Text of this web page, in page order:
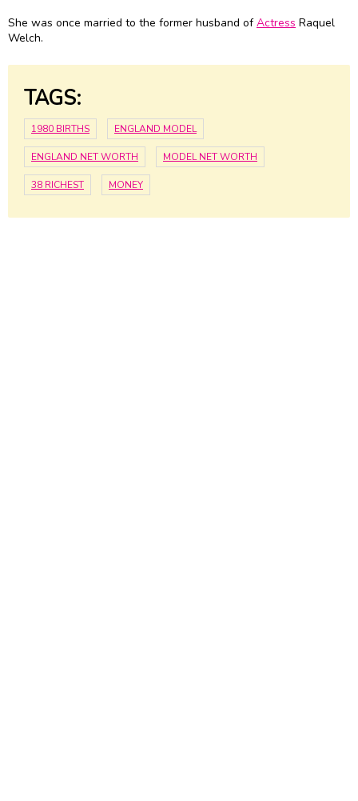
She was once married to the former husband ofActress Raquel
Welch.
TAGS:
1980 BIRTHS ENGLAND MODEL
ENGLAND NET WORTH MODEL NET WORTH
38 RICHEST MONEY